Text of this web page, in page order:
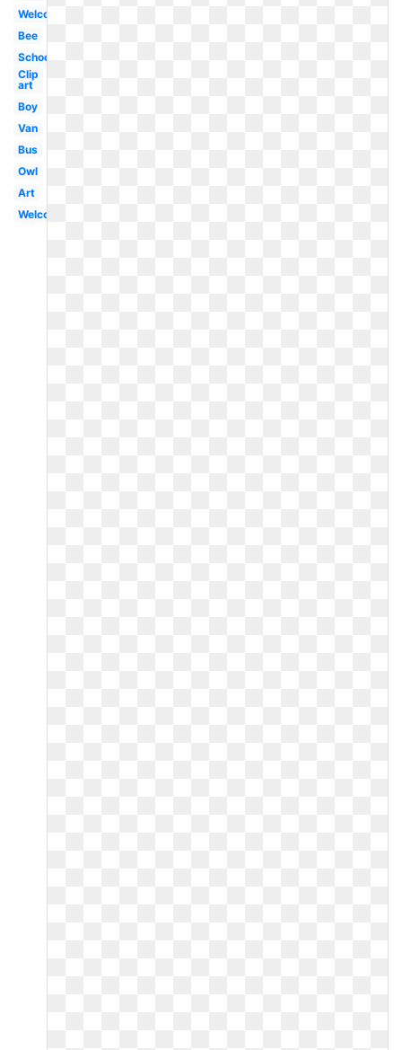
Welcome
Bee
School
Clip
art
Boy
Van
Bus
Owl
Art
Welcome